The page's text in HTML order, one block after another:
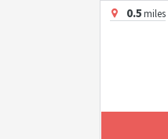
0.5miles